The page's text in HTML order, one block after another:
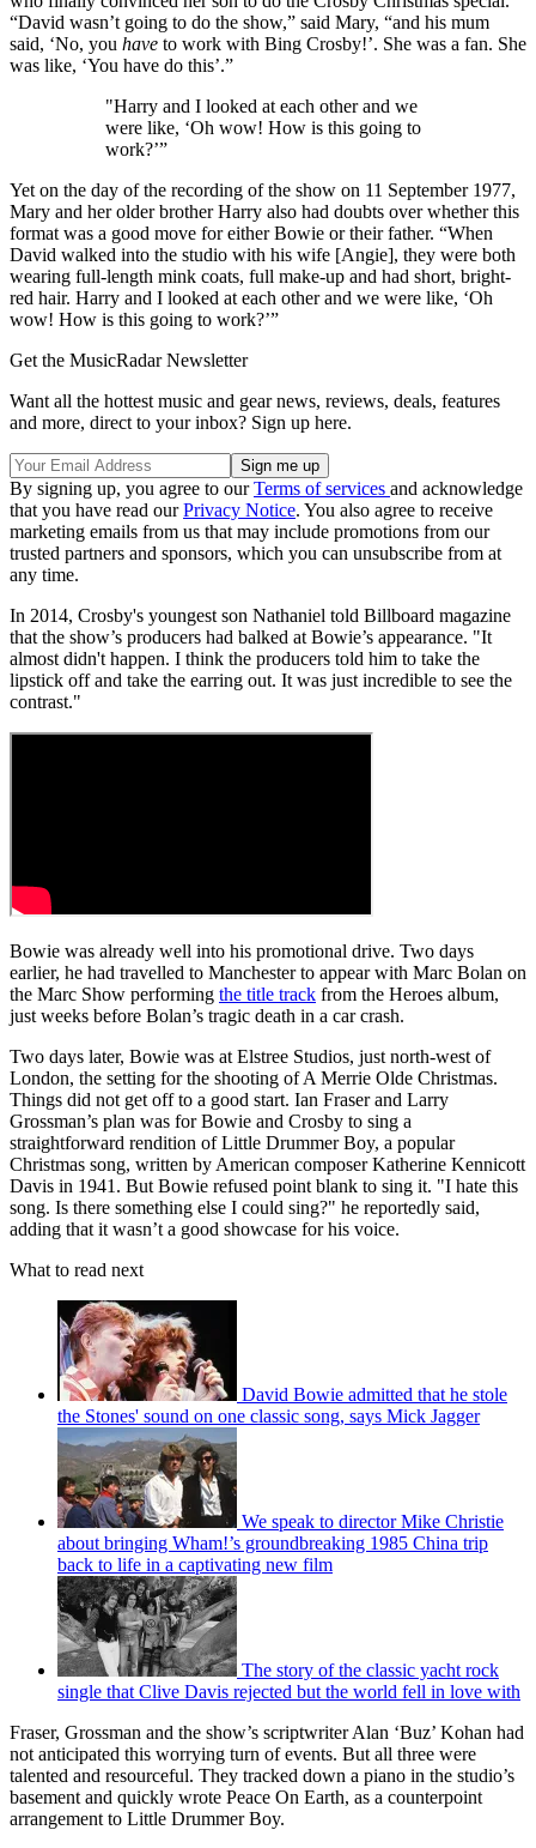
“David wasn’t going to do the show,” said Mary, “and his mum
said, ‘No, you have to work with Bing Crosby!’. She was a fan. She
was like, ‘You have do this’.”
"Harry and I looked at each other and we
were like, ‘Oh wow! How is this going to
work?’”
Yet on the day of the recording of the show on 11 September 1977,
Mary and her older brother Harry also had doubts over whether this
format was a good move for either Bowie or their father. “When
David walked into the studio with his wife [Angie], they were both
wearing full-length mink coats, full make-up and had short, bright-
red hair. Harry and I looked at each other and we were like, ‘Oh
wow! How is this going to work?’”
Get the MusicRadar Newsletter
Want all the hottest music and gear news, reviews, deals, features
and more, direct to your inbox? Sign up here.
By signing up, you agree to ourTerms of services and acknowledge
that you have read ourPrivacy Notice. You also agree to receive
marketing emails from us that may include promotions from our
trusted partners and sponsors, which you can unsubscribe from at
any time.
In 2014, Crosby's youngest son Nathaniel told Billboard magazine
that the show’s producers had balked at Bowie’s appearance. "It
almost didn't happen. I think the producers told him to take the
lipstick off and take the earring out. It was just incredible to see the
contrast."
Bowie was already well into his promotional drive. Two days
earlier, he had travelled to Manchester to appear with Marc Bolan on
the Marc Show performing the title track from the Heroes album,
just weeks before Bolan’s tragic death in a car crash.
Two days later, Bowie was at Elstree Studios, just north-west of
London, the setting for the shooting of A Merrie Olde Christmas.
Things did not get off to a good start. Ian Fraser and Larry
Grossman’s plan was for Bowie and Crosby to sing a
straightforward rendition of Little Drummer Boy, a popular
Christmas song, written by American composer Katherine Kennicott
Davis in 1941. But Bowie refused point blank to sing it. "I hate this
song. Is there something else I could sing?" he reportedly said,
adding that it wasn’t a good showcase for his voice.
What to read next
David Bowie admitted that he stole
the Stones' sound on one classic song, says Mick Jagger
We speak to director Mike Christie
about bringing Wham!’s groundbreaking 1985 China trip
back to life in a captivating new film
The story of the classic yacht rock
single that Clive Davis rejected but the world fell in love with
Fraser, Grossman and the show’s scriptwriter Alan ‘Buz’ Kohan had
not anticipated this worrying turn of events. But all three were
talented and resourceful. They tracked down a piano in the studio’s
basement and quickly wrote Peace On Earth, as a counterpoint
arrangement to Little Drummer Boy.